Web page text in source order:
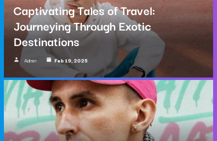
Captivating Tales of Travel:
Journeying Through Exotic
Destinations
Admin Feb 19, 2025